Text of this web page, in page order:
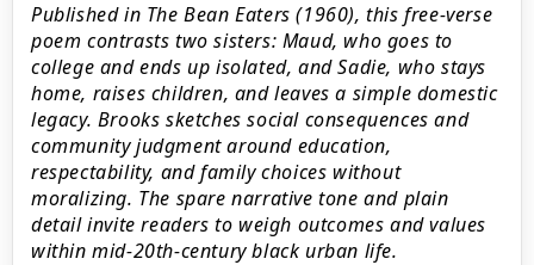
Published in The Bean Eaters (1960), this free-verse
poem contrasts two sisters: Maud, who goes to
college and ends up isolated, and Sadie, who stays
home, raises children, and leaves a simple domestic
legacy. Brooks sketches social consequences and
community judgment around education,
respectability, and family choices without
moralizing. The spare narrative tone and plain
detail invite readers to weigh outcomes and values
within mid‑20th‑century black urban life.